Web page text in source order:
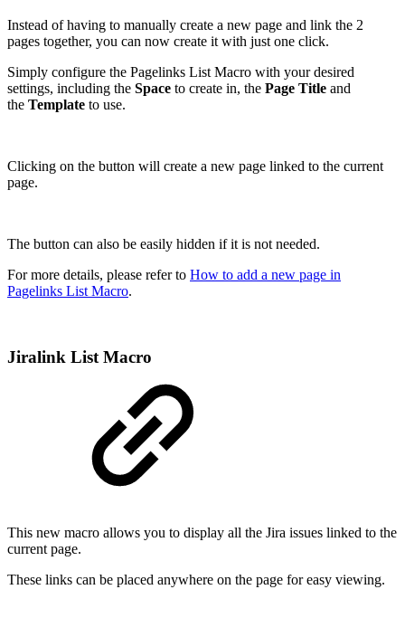
Instead of having to manually create a new page and link the 2
pages together, you can now create it with just one click.
Simply configure the Pagelinks List Macro with your desired
settings, including the Space to create in, the Page Title and
the Template to use.
Clicking on the button will create a new page linked to the current
page.
The button can also be easily hidden if it is not needed.
For more details, please refer to How to add a new page in
Pagelinks List Macro.
Jiralink List Macro
This new macro allows you to display all the Jira issues linked to the
current page.
These links can be placed anywhere on the page for easy viewing.